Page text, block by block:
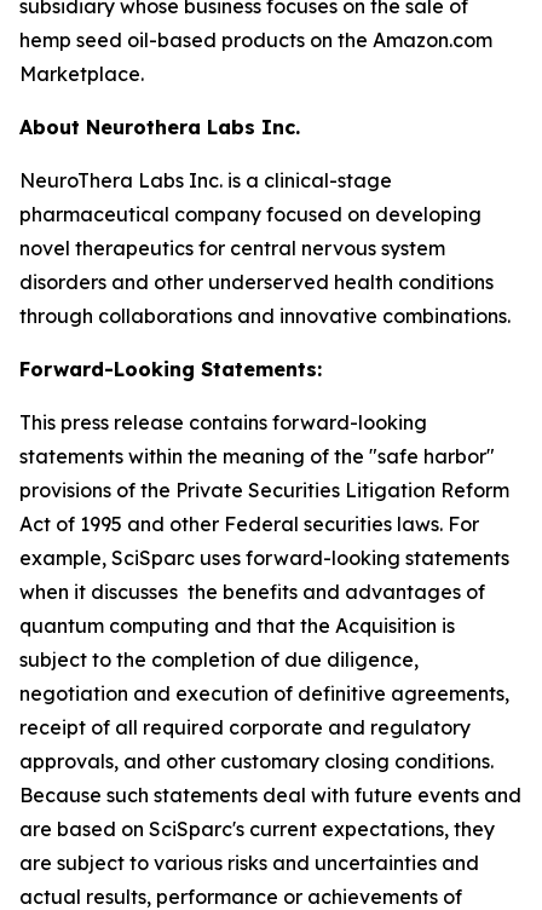
subsidiary whose business focuses on the sale of
hemp seed oil-based products on the Amazon.com
Marketplace.
About Neurothera Labs Inc.
NeuroThera Labs Inc. is a clinical-stage
pharmaceutical company focused on developing
novel therapeutics for central nervous system
disorders and other underserved health conditions
through collaborations and innovative combinations.
Forward-Looking Statements:
This press release contains forward-looking
statements within the meaning of the "safe harbor"
provisions of the Private Securities Litigation Reform
Act of 1995 and other Federal securities laws. For
example, SciSparc uses forward-looking statements
when it discusses the benefits and advantages of
quantum computing and that the Acquisition is
subject to the completion of due diligence,
negotiation and execution of definitive agreements,
receipt of all required corporate and regulatory
approvals, and other customary closing conditions.
Because such statements deal with future events and
are based on SciSparc's current expectations, they
are subject to various risks and uncertainties and
actual results, performance or achievements of